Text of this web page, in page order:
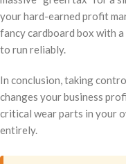
your hard-earned profit
fancy cardboard box with
to run reliably.
In conclusion, taking
changes your business
critical wear parts in your
entirely.